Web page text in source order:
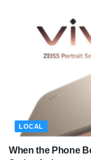
LOCAL
When the Phone